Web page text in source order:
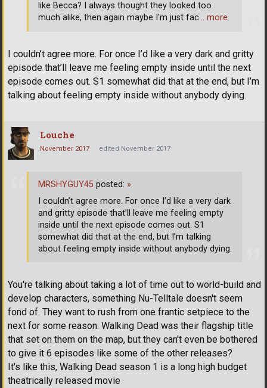
I couldn’t agree more. For once I’d like a very dark and gritty
episode that’ll leave me feeling empty inside until the next
episode comes out. S1 somewhat did that at the end, but I’m
talking about feeling empty inside without anybody dying.
like Becca? I always thought they looked too
much alike, then again maybe I'm just fac… more
Louche
November 2017 edited November 2017
You're talking about taking a lot of time out to world-build and
develop characters, something Nu-Telltale doesn't seem
fond of. They want to rush from one frantic setpiece to the
next for some reason. Walking Dead was their flagship title
that set on them on the map, but they can't even be bothered
to give it 6 episodes like some of the other releases?
It's like this, Walking Dead season 1 is a long high budget
theatrically released movie
MRSHYGUY45 posted: »
I couldn’t agree more. For once I’d like a very dark
and gritty episode that’ll leave me feeling empty
inside until the next episode comes out. S1
somewhat did that at the end, but I’m talking
about feeling empty inside without anybody dying.